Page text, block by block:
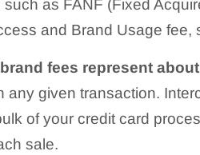
as FANF (Fixed
and Brand Usage fee,
fees represent
any given transaction.
of your credit card
sale.